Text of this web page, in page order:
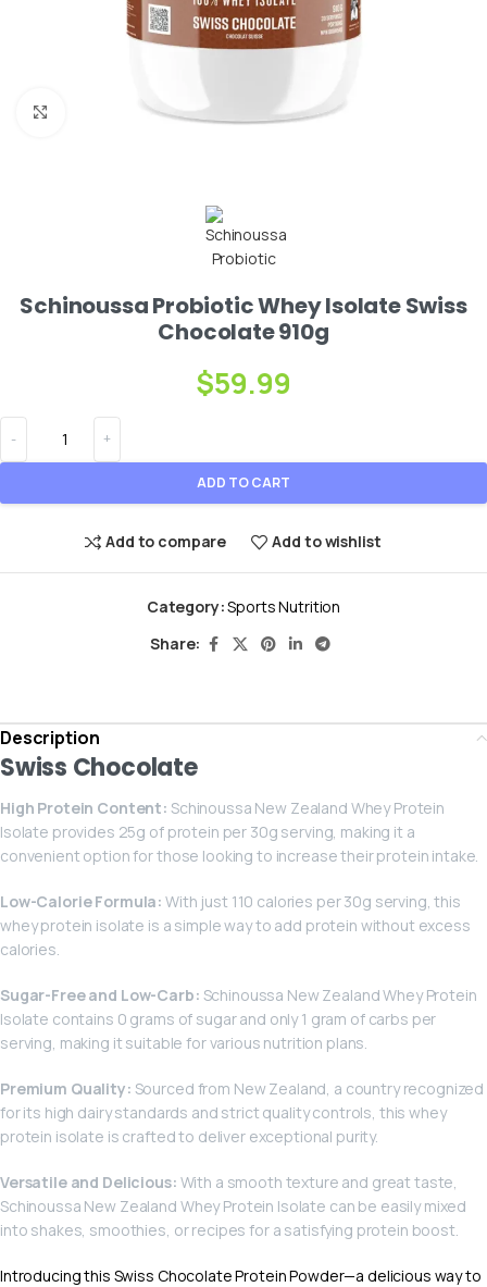
Click to enlarge
Schinoussa Probiotic Whey Isolate Swiss
Chocolate 910g
$59.99
ADD TO CART
Add to compare Add to wishlist
Category:Sports Nutrition
Share:
Description
Swiss Chocolate
High Protein Content: Schinoussa New Zealand Whey Protein
Isolate provides 25g of protein per 30g serving, making it a
convenient option for those looking to increase their protein intake.
Low-Calorie Formula: With just 110 calories per 30g serving, this
whey protein isolate is a simple way to add protein without excess
calories.
Sugar-Free and Low-Carb: Schinoussa New Zealand Whey Protein
Isolate contains 0 grams of sugar and only 1 gram of carbs per
serving, making it suitable for various nutrition plans.
Premium Quality: Sourced from New Zealand, a country recognized
for its high dairy standards and strict quality controls, this whey
protein isolate is crafted to deliver exceptional purity.
Versatile and Delicious: With a smooth texture and great taste,
Schinoussa New Zealand Whey Protein Isolate can be easily mixed
into shakes, smoothies, or recipes for a satisfying protein boost.
Introducing this Swiss Chocolate Protein Powder—a delicious way to